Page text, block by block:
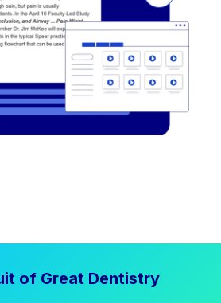
of Great Dentistry